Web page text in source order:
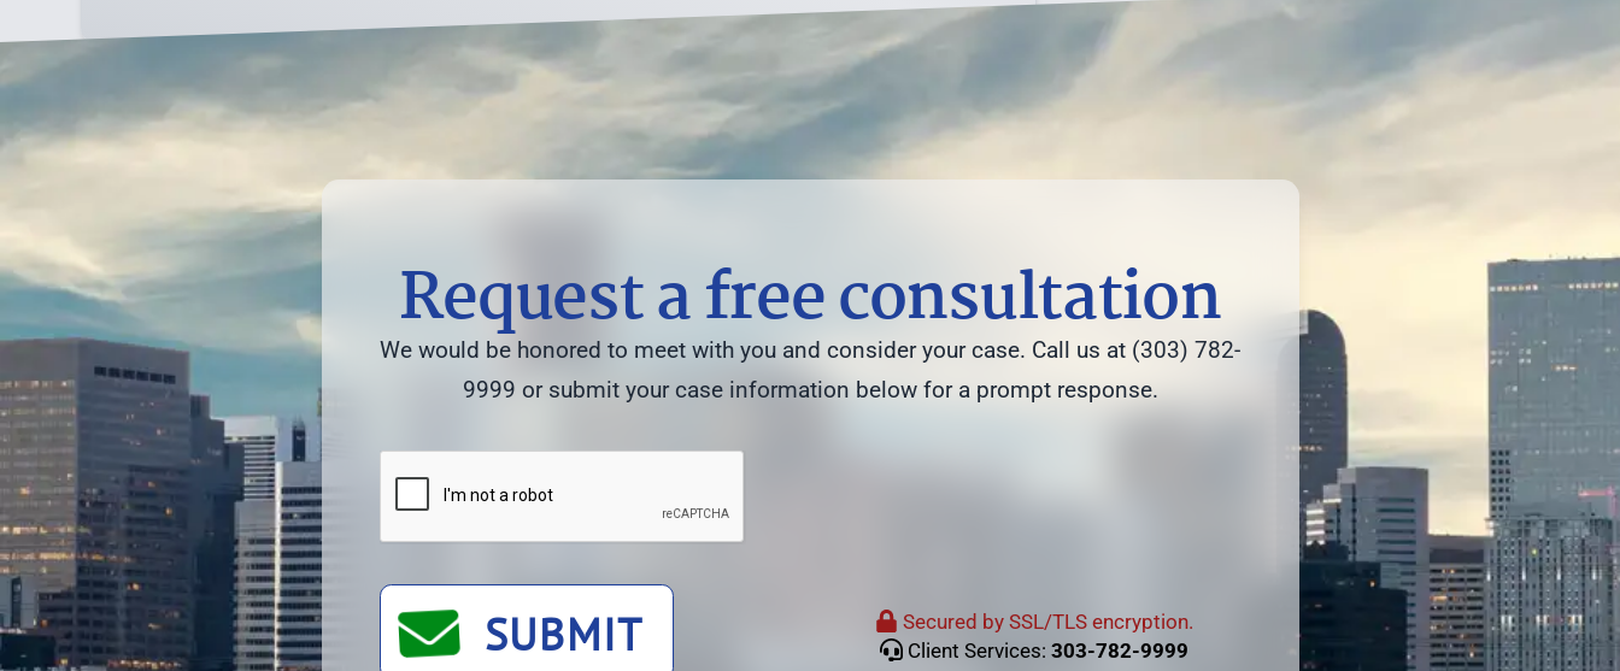
Request a free consultation
We would be honored to meet with you and consider your case. Call us at (303) 782-
9999 or submit your case information below for a prompt response.
SUBMIT
Secured by SSL/TLS encryption.
Client Services: 303-782-9999